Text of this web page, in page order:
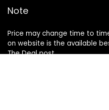
Note
Price may change time to
on website is the available
The Deal post.